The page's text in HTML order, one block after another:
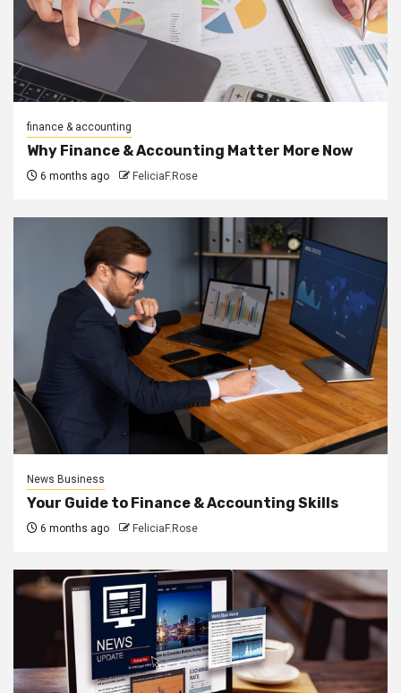
finance & accounting
Why Finance & Accounting Matter More Now
6 months ago FeliciaF.Rose
News Business
Your Guide to Finance & Accounting Skills
6 months ago FeliciaF.Rose